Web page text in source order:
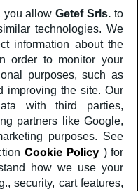
you allow Getef Srls. to
technologies. We
information about the
order to monitor your
purposes, such as
improving the site. Our
with third parties,
partners like Google,
purposes. See
Cookie Policy ) for
how we use your
security, cart features,